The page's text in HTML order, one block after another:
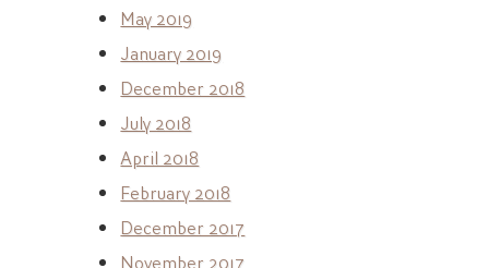
May 2019
January 2019
December 2018
July 2018
April 2018
February 2018
December 2017
November 2017